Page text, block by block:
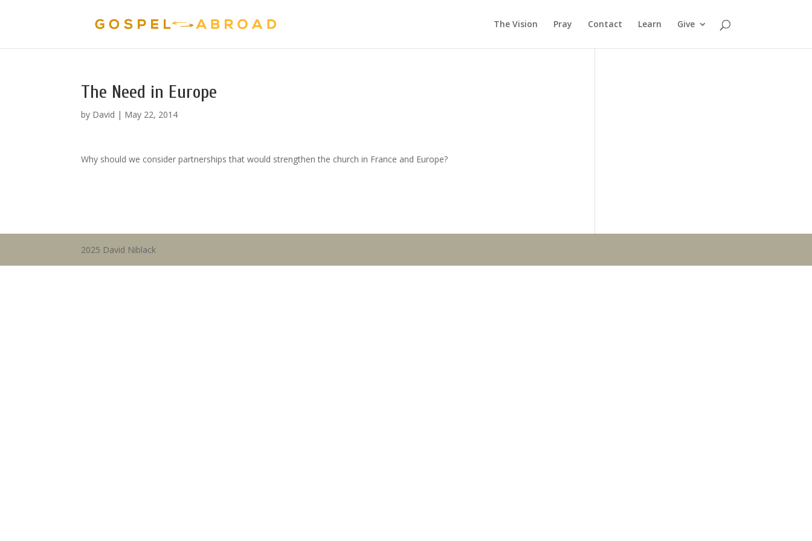
The Vision Pray Contact Learn Give
The Need in Europe
by David | May 22, 2014
Why should we consider partnerships that would strengthen the church in France and Europe?
2025 David Niblack